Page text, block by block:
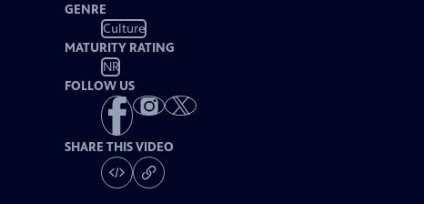
GENRE
Culture
MATURITY RATING
NR
FOLLOW US
SHARE THIS VIDEO